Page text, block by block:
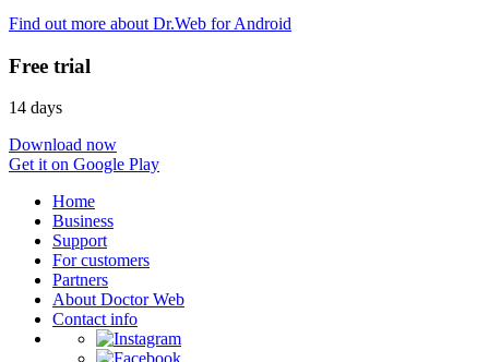
Find out more about Dr.Web for Android
Free trial
14 days
Download now
Get it on Google Play
Home
Business
Support
For customers
Partners
About Doctor Web
Contact info